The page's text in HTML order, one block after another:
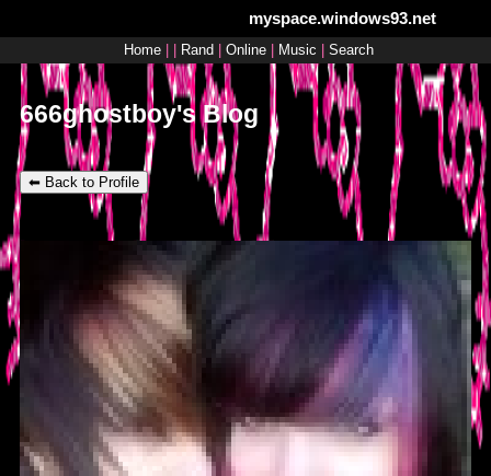
myspace.windows93.net
Home| Rand Online| Music Search
666ghostboy's Blog
⬅ Back to Profile